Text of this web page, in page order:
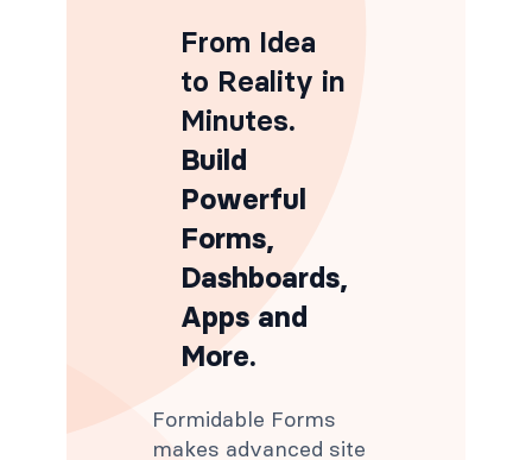
From Idea
to Reality in
Minutes.
Build
Powerful
Forms,
Dashboards,
Apps and
More.
Formidable Forms
makes advanced site